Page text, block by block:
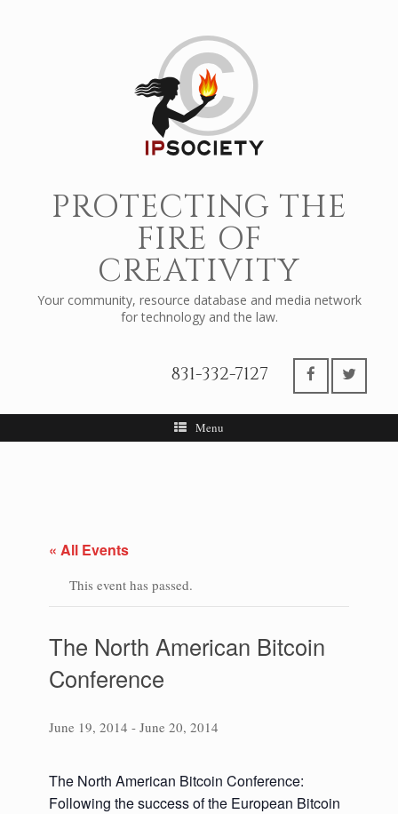
PROTECTING THE
FIRE OF
CREATIVITY
Your community, resource database and media network
for technology and the law.
831-332-7127
Menu
« All Events
This event has passed.
The North American Bitcoin
Conference
June 19, 2014 - June 20, 2014
The North American Bitcoin Conference:
Following the success of the European Bitcoin